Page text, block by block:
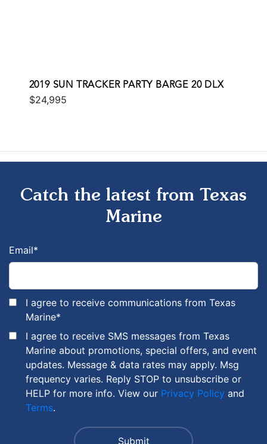
2019 SUN TRACKER PARTY BARGE 20 DLX
$24,995
Catch the latest from Texas
Marine
Email*
I agree to receive communications from Texas
Marine*
I agree to receive SMS messages from Texas
Marine about promotions, special offers, and event
updates. Message & data rates may apply. Msg
frequency varies. Reply STOP to unsubscribe or
HELP for more info. View our Privacy Policy and
Terms.